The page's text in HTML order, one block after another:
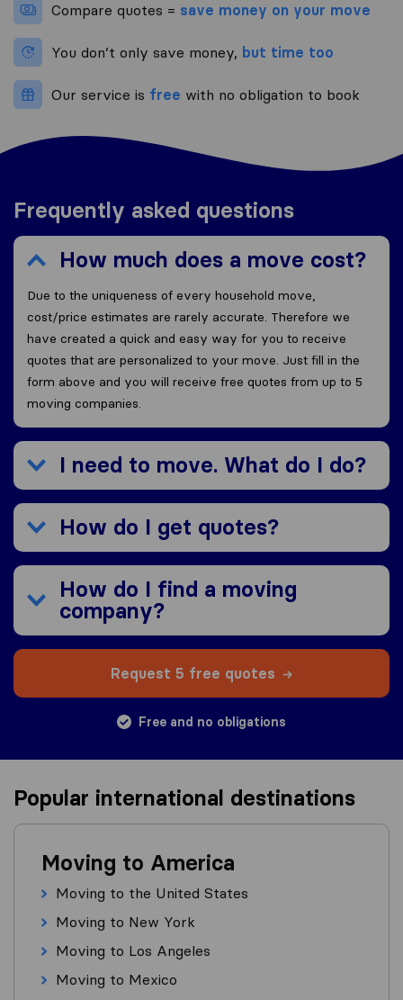
Compare quotes = save money on your move
You don’t only save money, but time too
Our service is free with no obligation to book
Frequently asked questions
How much does a move cost?
Due to the uniqueness of every household move,
cost/price estimates are rarely accurate. Therefore we
have created a quick and easy way for you to receive
quotes that are personalized to your move. Just fill in the
form above and you will receive free quotes from up to 5
moving companies.
I need to move. What do I do?
How do I get quotes?
How do I find a moving
company?
Request 5 free quotes
Free and no obligations
Popular international destinations
Moving to America
Moving to the United States
Moving to New York
Moving to Los Angeles
Moving to Mexico